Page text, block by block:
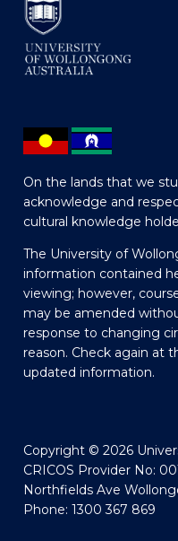
On the lands that we
acknowledge and
cultural knowledge
The University of
information contained
viewing; however,
may be amended
response to changing
reason. Check again at
updated information.
Copyright © 2026
CRICOS Provider No:
Northfields Ave
Phone: 1300 367 869